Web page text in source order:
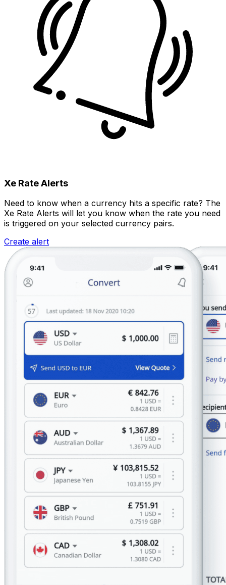
Xe Rate Alerts
Need to know when a currency hits a specific rate? The
Xe Rate Alerts will let you know when the rate you need
is triggered on your selected currency pairs.
Create alert